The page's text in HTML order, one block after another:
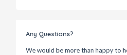
Any Questions?
We would be more than happy to